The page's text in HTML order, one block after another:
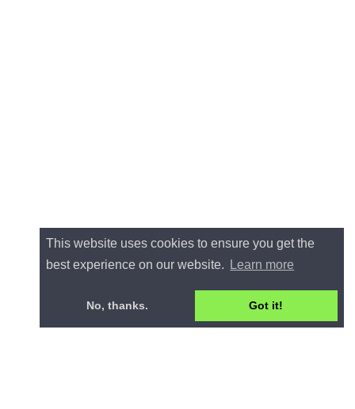
This website uses cookies to ensure you get the
best experience on our website.
Learn more
No, thanks. Got it!